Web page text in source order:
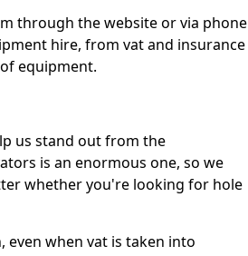
through the website or via phone
hire, from vat and insurance
equipment.
us stand out from the
is an enormous one, so we
whether you're looking for hole
when vat is taken into